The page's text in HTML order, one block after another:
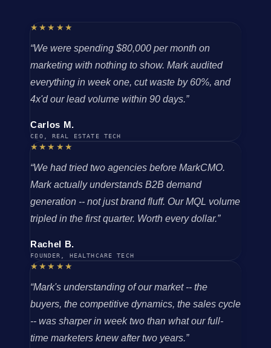
★★★★★
“We were spending $80,000 per month on
marketing with nothing to show. Mark audited
everything in week one, cut waste by 60%, and
4x'd our lead volume within 90 days.”
Carlos M.
CEO, REAL ESTATE TECH
★★★★★
“We had tried two agencies before MarkCMO.
Mark actually understands B2B demand
generation -- not just brand fluff. Our MQL volume
tripled in the first quarter. Worth every dollar.”
Rachel B.
FOUNDER, HEALTHCARE TECH
★★★★★
“Mark's understanding of our market -- the
buyers, the competitive dynamics, the sales cycle
-- was sharper in week two than what our full-
time marketers knew after two years.”